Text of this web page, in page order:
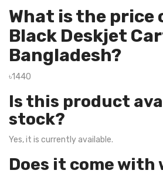
What is the price
Black Deskjet
Bangladesh?
৳1440
Is this product
stock?
Yes, it is currently available.
Does it come